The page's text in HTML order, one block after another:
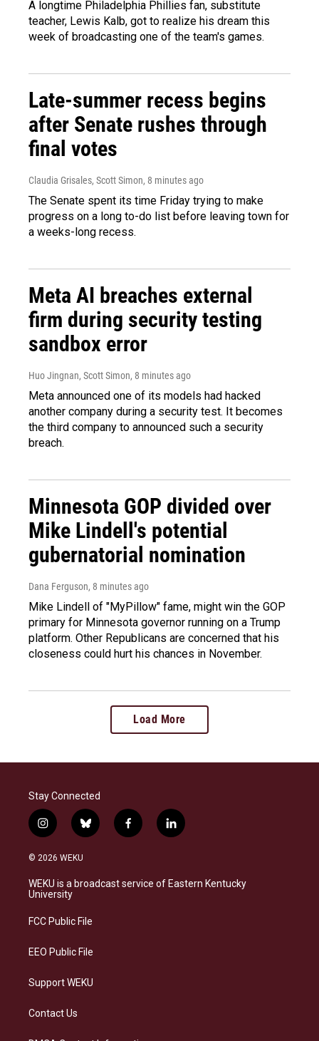
A longtime Philadelphia Phillies fan, substitute
teacher, Lewis Kalb, got to realize his dream this
week of broadcasting one of the team's games.
Late-summer recess begins
after Senate rushes through
final votes
Claudia Grisales, Scott Simon, 8 minutes ago
The Senate spent its time Friday trying to make
progress on a long to-do list before leaving town for
a weeks-long recess.
Meta AI breaches external
firm during security testing
sandbox error
Huo Jingnan, Scott Simon, 8 minutes ago
Meta announced one of its models had hacked
another company during a security test. It becomes
the third company to announced such a security
breach.
Minnesota GOP divided over
Mike Lindell's potential
gubernatorial nomination
Dana Ferguson, 8 minutes ago
Mike Lindell of "MyPillow" fame, might win the GOP
primary for Minnesota governor running on a Trump
platform. Other Republicans are concerned that his
closeness could hurt his chances in November.
Load More
Stay Connected
i
n
s
a
g
a
b
l
s
f
a
b
l
i
e
© 2026 WEKU
WEKU is a broadcast service of Eastern Kentucky
University
FCC Public File
EEO Public File
Support WEKU
Contact Us